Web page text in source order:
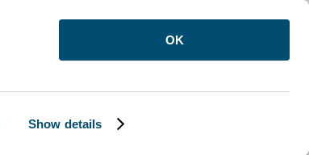
Show details
OK